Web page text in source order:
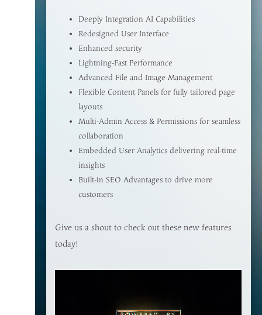
Deeply Integration AI Capabilities
Redesigned User Interface
Enhanced security
Lightning-Fast Performance
Advanced File and Image Management
Flexible Content Panels for fully tailored page
layouts
Multi-Admin Access & Permissions for seamless
collaboration
Embedded User Analytics delivering real-time
insights
Built-in SEO Advantages to drive more
customers
Give us a shout to check out these new features
today!